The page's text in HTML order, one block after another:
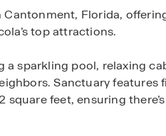
Florida,
top attractions.
sparkling pool, relaxing
Sanctuary features
feet, ensuring there’s